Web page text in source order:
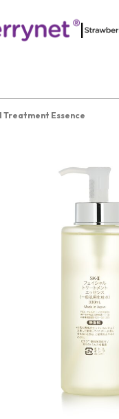
|
Treatment Essence